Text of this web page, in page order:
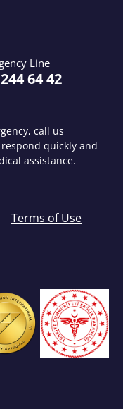
Line
64 42
call us
quickly and
assistance.
Terms of Use